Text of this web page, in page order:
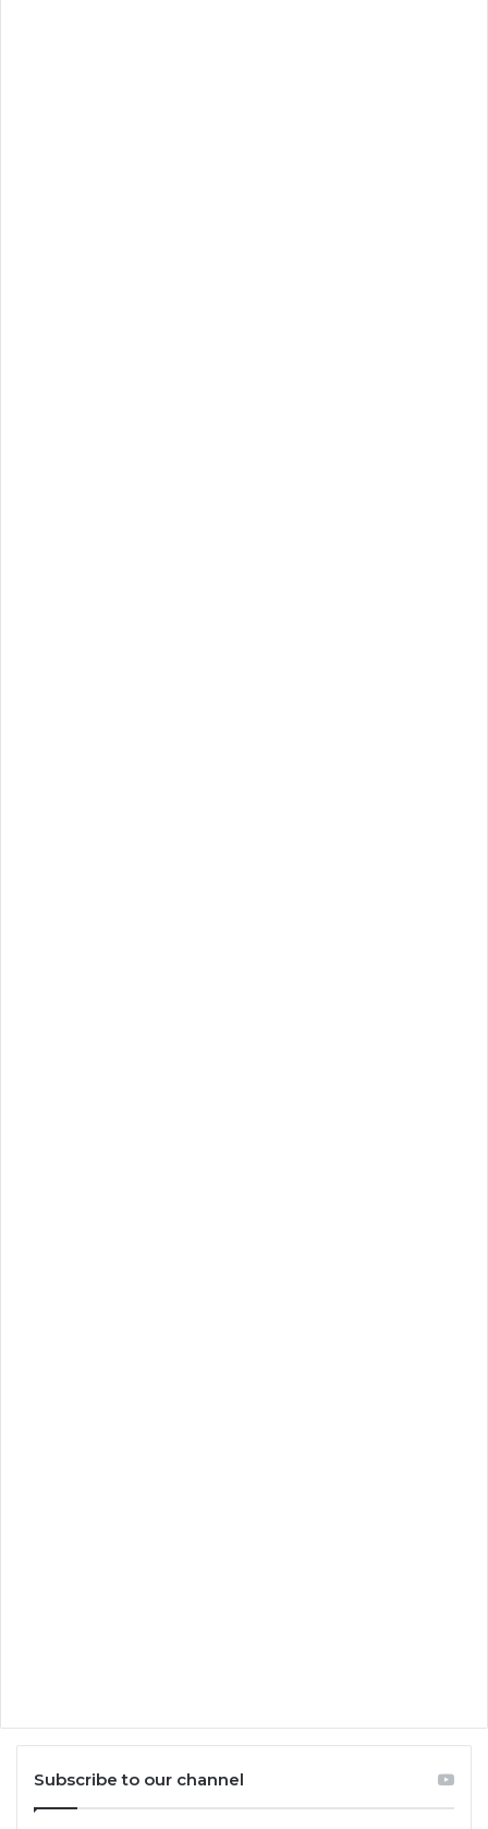
Subscribe to our channel